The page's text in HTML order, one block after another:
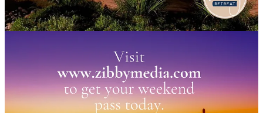
Sarah Sawyer,The Undercurrent
Betty Cayoutte,One Last Shot
We’ll stay at the Scottsdale Fairmont Princess, do an event at the
Poisoned Pen bookstore, and have tons of fun. Join in today! Come
with your book club, a friend, or by yourself — you won’t be alone